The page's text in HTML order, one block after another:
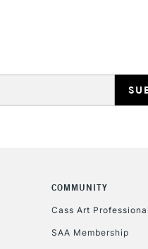
COMMUNITY
Cass Art Professional
SAA Membership